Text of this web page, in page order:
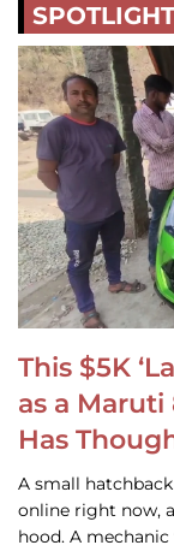
SPOTLIGHT
This $5K
as a
Has
A small
online right now,
hood. A